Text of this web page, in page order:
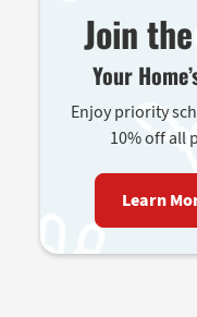
Join
Your
Enjoy priority
10% off all
Learn